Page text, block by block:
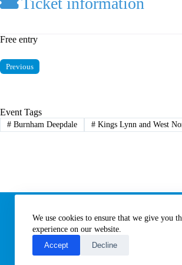
We use cookies to ensure that we give you
experience on our website.
Accept
Decline
Free entry
Previous
Event Tags
#Burnham Deepdale #Kings Lynn and West
Subscribe